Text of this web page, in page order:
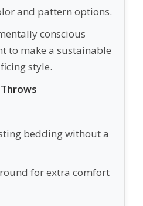
and pattern options.
conscious
to make a sustainable
style.
bedding without a
for extra comfort